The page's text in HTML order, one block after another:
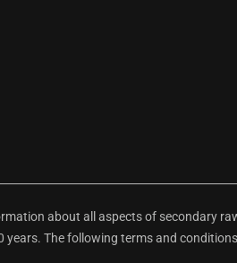
about all aspects of secondary
years. The following terms and